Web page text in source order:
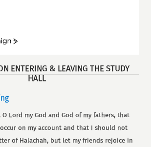
ENTERING & LEAVING THE STUDY
HALL
Lord my God and God of my fathers, that
on my account and that I should not
of Halachah, but let my friends rejoice in